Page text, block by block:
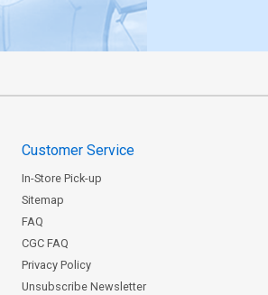
Customer Service
In-Store Pick-up
Sitemap
FAQ
CGC FAQ
Privacy Policy
Unsubscribe Newsletter